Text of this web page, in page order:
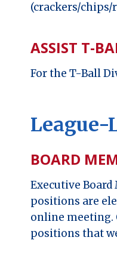
(crackers/chips/
ASSIST T-
For the T-Ball
League-
BOARD
Executive
positions are
online meeting.
positions that